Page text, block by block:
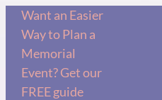
Skip
content
Want an Easier
Way to Plan a
Memorial
Event? Get our
FREE guide